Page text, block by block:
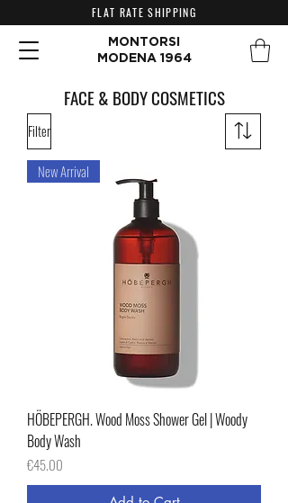
MONTORSI
MODENA 1964
FLAT RATE SHIPPING
FACE & BODY COSMETICS
Filter
New Arrival
HÖBEPERGH. Wood Moss Shower Gel | Woody
Body Wash
Price
€45.00